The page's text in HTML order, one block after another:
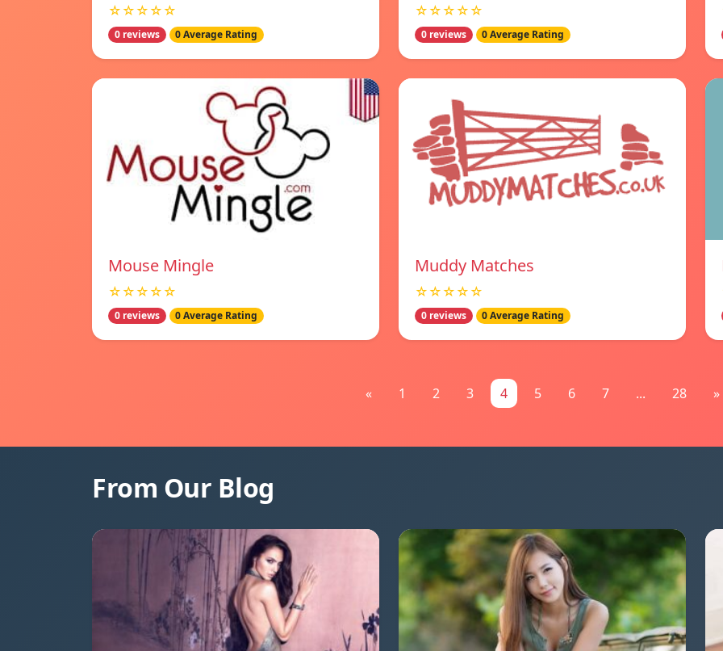
☆☆☆☆☆
0 reviews 0 Average Rating
☆☆☆☆☆
0 reviews 0 Average Rating
Mouse Mingle
☆☆☆☆☆
0 reviews 0 Average Rating
Muddy Matches
☆☆☆☆☆
0 reviews 0 Average Rating
« 1 2 3 4 5 6 7 ... 28 »
From Our Blog